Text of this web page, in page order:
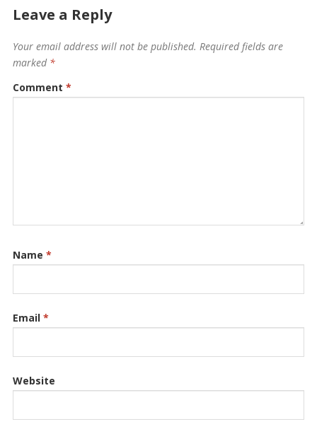
Leave a Reply
Your email address will not be published. Required fields are
marked *
Comment *
Name *
Email *
Website